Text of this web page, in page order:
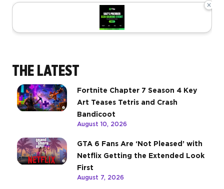
×
THE LATEST
Fortnite Chapter 7 Season 4 Key
Art Teases Tetris and Crash
Bandicoot
August 10, 2026
GTA 6 Fans Are ‘Not Pleased’ with
Netflix Getting the Extended Look
First
August 7, 2026